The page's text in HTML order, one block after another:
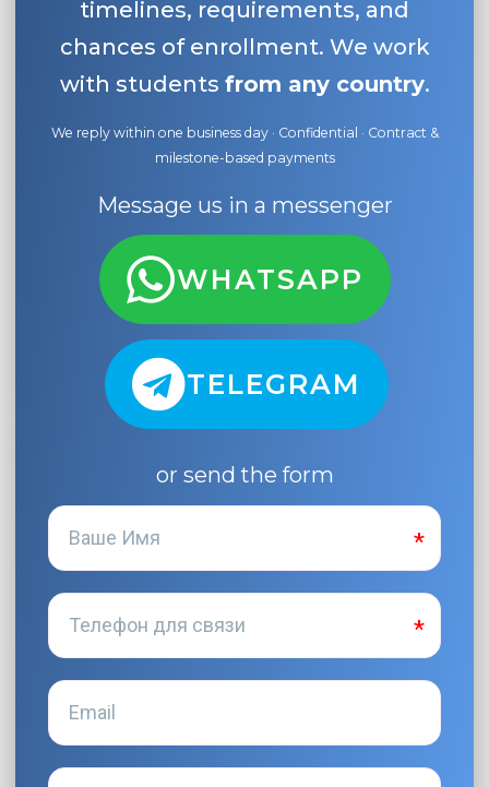
timelines, requirements, and
chances of enrollment. We work
with students from any country.
We reply within one business day · Confidential · Contract &
milestone-based payments
Message us in a messenger
WHATSAPP
TELEGRAM
or send the form